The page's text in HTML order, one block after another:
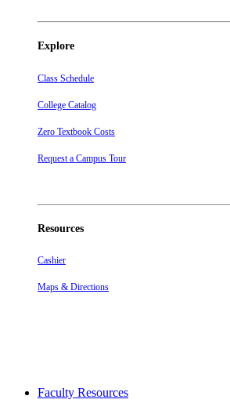
Explore
Class Schedule
College Catalog
Zero Textbook Costs
Request a Campus Tour
Resources
Cashier
Maps & Directions
Faculty Resources